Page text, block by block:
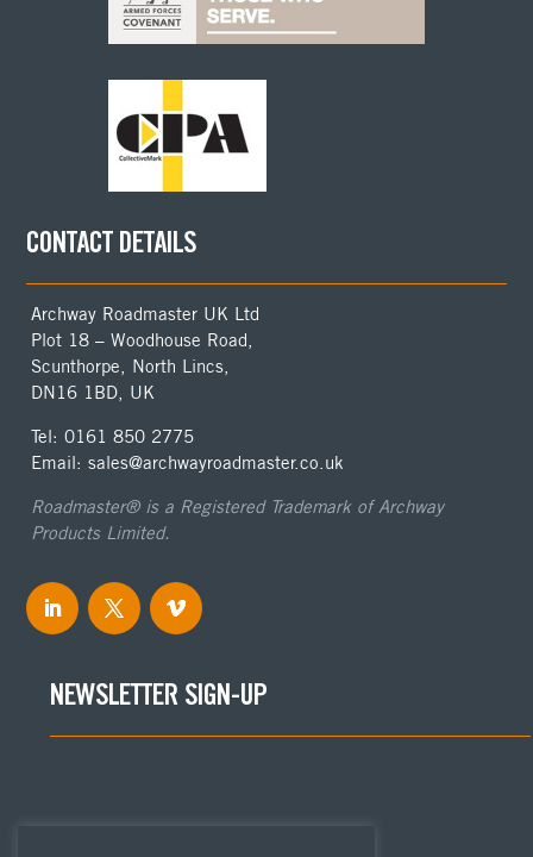
CONTACT DETAILS
Archway Roadmaster UK Ltd
Plot 18 – Woodhouse Road,
Scunthorpe, North Lincs,
DN16 1BD, UK
Tel: 0161 850 2775
Email: sales@archwayroadmaster.co.uk
Roadmaster® is a Registered Trademark of Archway
Products Limited.
NEWSLETTER SIGN-UP